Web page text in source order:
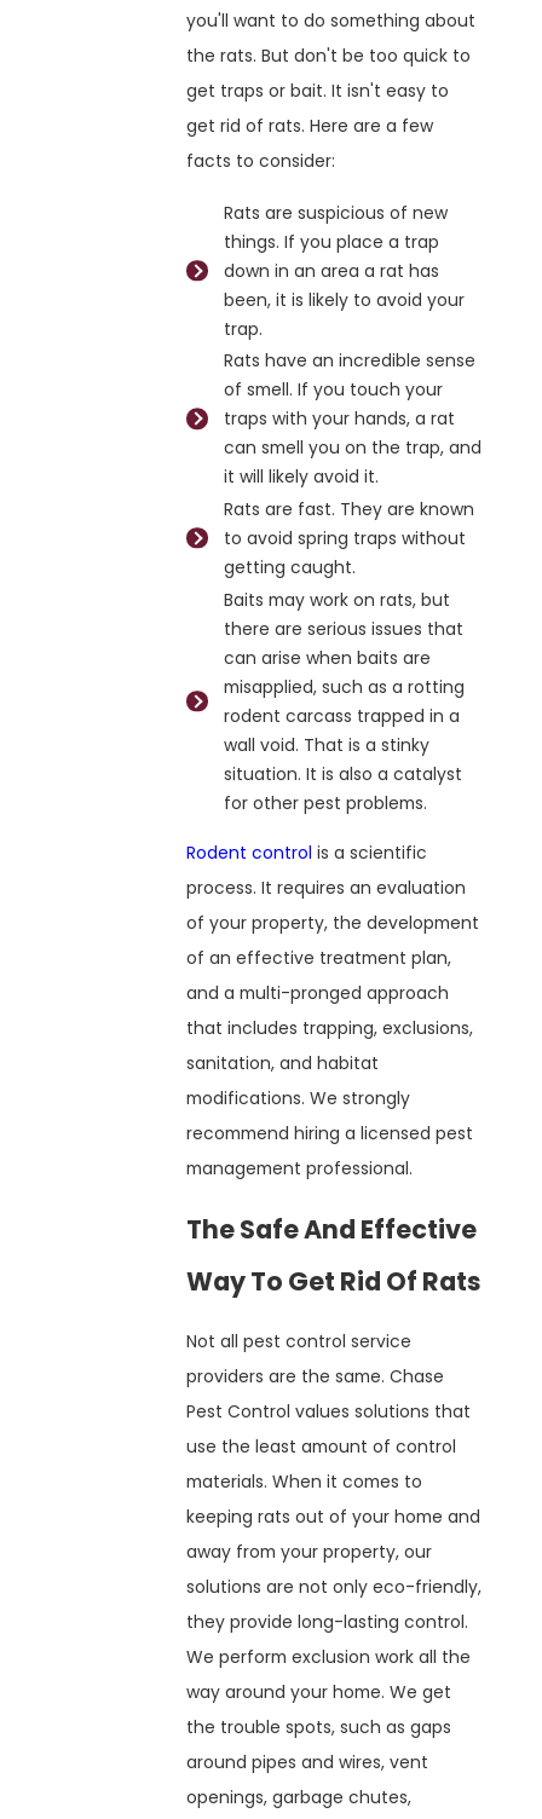
you'll want to do something about
the rats. But don't be too quick to
get traps or bait. It isn't easy to
get rid of rats. Here are a few
facts to consider:
Rats are suspicious of new
things. If you place a trap
down in an area a rat has
been, it is likely to avoid your
trap.
Rats have an incredible sense
of smell. If you touch your
traps with your hands, a rat
can smell you on the trap, and
it will likely avoid it.
Rats are fast. They are known
to avoid spring traps without
getting caught.
Baits may work on rats, but
there are serious issues that
can arise when baits are
misapplied, such as a rotting
rodent carcass trapped in a
wall void. That is a stinky
situation. It is also a catalyst
for other pest problems.
Rodent control is a scientific
process. It requires an evaluation
of your property, the development
of an effective treatment plan,
and a multi-pronged approach
that includes trapping, exclusions,
sanitation, and habitat
modifications. We strongly
recommend hiring a licensed pest
management professional.
The Safe And Effective
Way To Get Rid Of Rats
Not all pest control service
providers are the same. Chase
Pest Control values solutions that
use the least amount of control
materials. When it comes to
keeping rats out of your home and
away from your property, our
solutions are not only eco-friendly,
they provide long-lasting control.
We perform exclusion work all the
way around your home. We get
the trouble spots, such as gaps
around pipes and wires, vent
openings, garbage chutes,